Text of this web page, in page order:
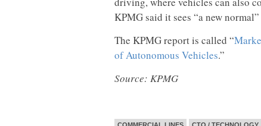
KPMG said it sees “a new
The KPMG report is called “
of Autonomous Vehicles.”
Source: KPMG
COMMERCIAL LINES CTO / TECHNOLOGY